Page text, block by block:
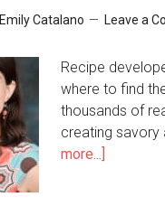
Emily Catalano Leave a
Recipe
where to find
thousands of
creating savory
more...]